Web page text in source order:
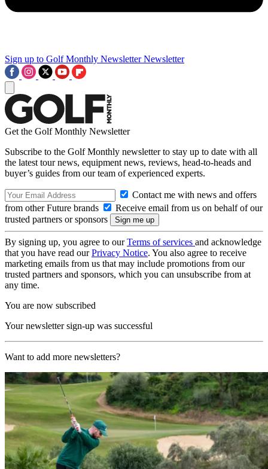
Sign up to Golf Monthly Newsletter Newsletter
Get the Golf Monthly Newsletter
Subscribe to the Golf Monthly newsletter to stay up to date with all
the latest tour news, equipment news, reviews, head-to-heads and
buyer’s guides from our team of experienced experts.
Contact me with news and offers
from other Future brands
Receive email from us on behalf of our
trusted partners or sponsors
By signing up, you agree to ourTerms of services and acknowledge
that you have read ourPrivacy Notice. You also agree to receive
marketing emails from us that may include promotions from our
trusted partners and sponsors, which you can unsubscribe from at
any time.
You are now subscribed
Your newsletter sign-up was successful
Want to add more newsletters?